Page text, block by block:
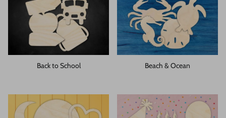
Back to School Beach & Ocean